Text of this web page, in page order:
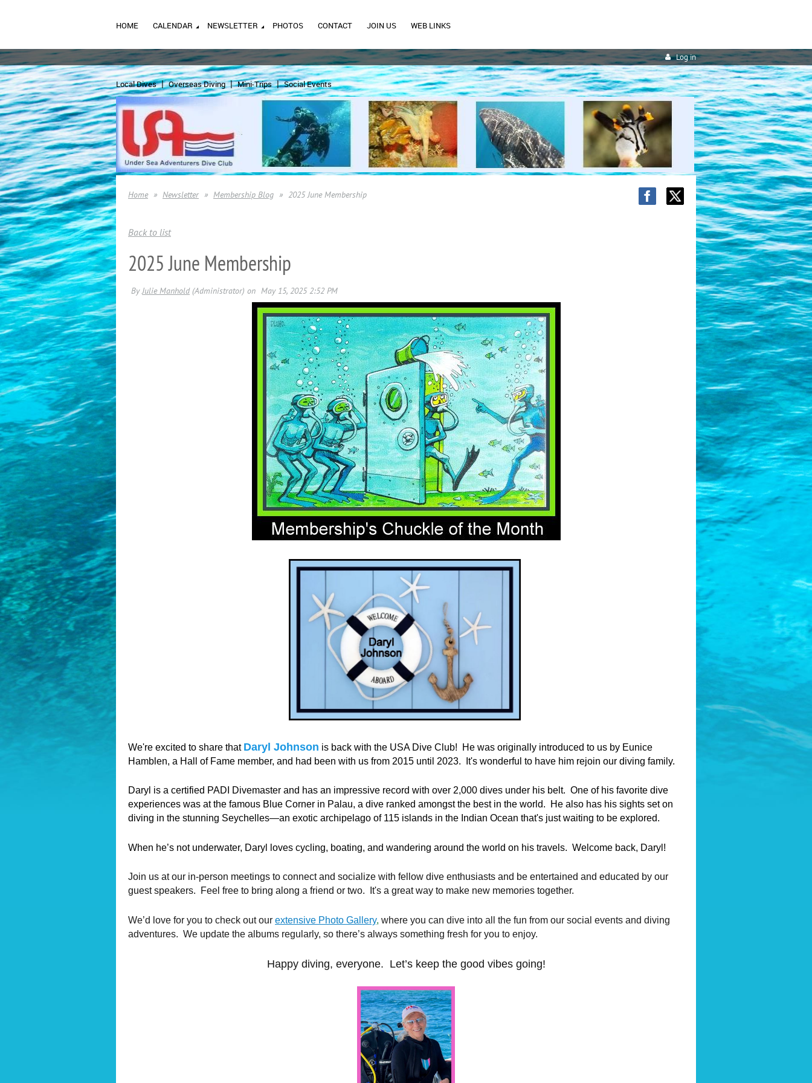
HOME CALENDAR NEWSLETTER PHOTOS CONTACT JOIN US WEB LINKS
Log in
Local Dives Overseas Diving Mini-Trips Social Events
Home Newsletter Membership Blog 2025 June Membership
Back to list
2025 June Membership
We're excited to share that Daryl Johnson is back with the USA Dive Club!
He was originally introduced to us by Eunice
Hamblen, a Hall of Fame member, and had been with us from 2015 until 2023.
It's wonderful to have him rejoin our diving family.
Daryl is a certified PADI Divemaster and has an impressive record with over 2,000 dives under his belt. One of his favorite dive
experiences was at the famous Blue Corner in Palau, a dive ranked amongst the best in the world. He also has his sights set on
diving in the stunning Seychelles—an exotic archipelago of 115 islands in the Indian Ocean that's just waiting to be explored.
When he’s not underwater, Daryl loves cycling, boating, and wandering around the world on his travels. Welcome back, Daryl!
Join us at our in-person meetings to connect and socialize with fellow dive enthusiasts and be entertained and educated by our
guest speakers. Feel free to bring along a friend or two. It's a great way to make new memories together.
We’d love for you to check out our extensive Photo Gallery, where you can dive into all the fun from our social events and diving
adventures. We update the albums regularly, so there’s always something fresh for you to enjoy.
Happy diving, everyone. Let’s keep the good vibes going!